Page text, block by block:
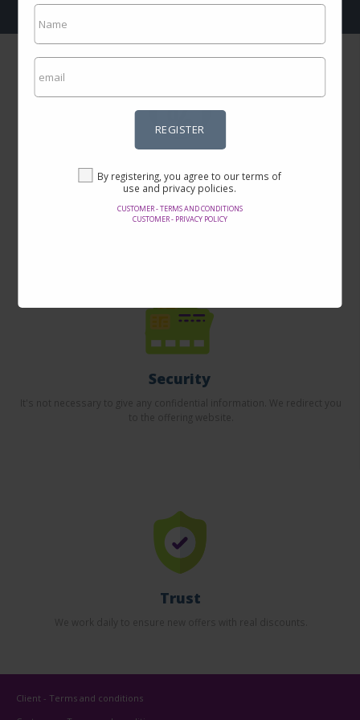
REGISTER
By registering, you agree to our terms of
use and privacy policies.
CUSTOMER - TERMS AND CONDITIONS
CUSTOMER - PRIVACY POLICY
Here you will find the best offers on the internet in thousands of
Security
It's not necessary to give any confidential information. We redirect you
to the offering website.
Trust
Client - Terms and conditions